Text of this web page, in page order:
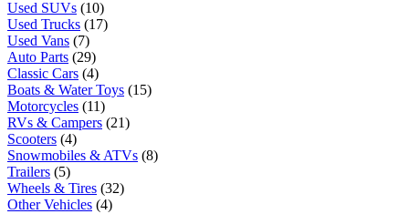
Used SUVs (10)
Used Trucks (17)
Used Vans (7)
Auto Parts (29)
Classic Cars (4)
Boats & Water Toys (15)
Motorcycles (11)
RVs & Campers (21)
Scooters (4)
Snowmobiles & ATVs (8)
Trailers (5)
Wheels & Tires (32)
Other Vehicles (4)